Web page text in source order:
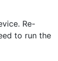
Re-
to run the